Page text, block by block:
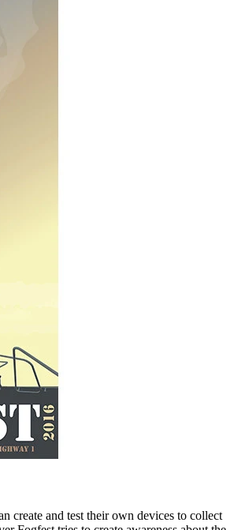
create and test their own devices to collect